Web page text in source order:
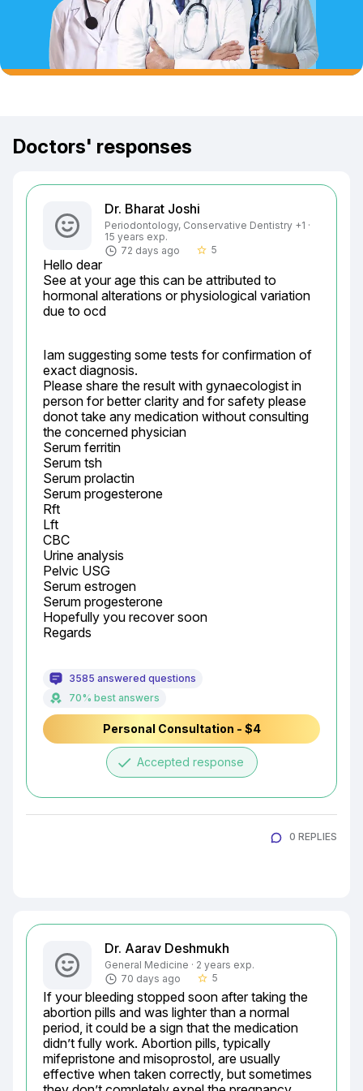
Doctors' responses
Dr. Bharat Joshi
Periodontology, Conservative Dentistry +1 ·
15 years exp.
72 days ago
star_border 5
Hello dear
See at your age this can be attributed to
hormonal alterations or physiological variation
due to ocd
Iam suggesting some tests for confirmation of
exact diagnosis.
Please share the result with gynaecologist in
person for better clarity and for safety please
donot take any medication without consulting
the concerned physician
Serum ferritin
Serum tsh
Serum prolactin
Serum progesterone
Rft
Lft
CBC
Urine analysis
Pelvic USG
Serum estrogen
Serum progesterone
Hopefully you recover soon
Regards
3585 answered questions
70% best answers
Personal Consultation - $4
done Accepted response
0 REPLIES
Dr. Aarav Deshmukh
General Medicine · 2 years exp.
70 days ago
star_border 5
If your bleeding stopped soon after taking the
abortion pills and was lighter than a normal
period, it could be a sign that the medication
didn’t fully work. Abortion pills, typically
mifepristone and misoprostol, are usually
effective when taken correctly, but sometimes